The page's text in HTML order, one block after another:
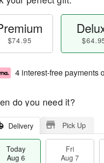
$74.95
4 interest-free payments
do you need it?
Delivery Pick Up
Today
Aug 6
Fri
Aug 7